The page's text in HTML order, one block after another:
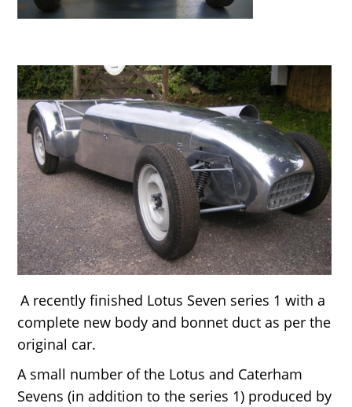
A recently finished Lotus Seven series 1 with a
complete new body and bonnet duct as per the
original car.
A small number of the Lotus and Caterham
Sevens (in addition to the series 1) produced by